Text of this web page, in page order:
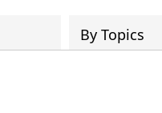
By Topics